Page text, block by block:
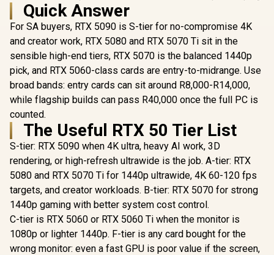
Quick Answer
For SA buyers, RTX 5090 is S-tier for no-compromise 4K
and creator work, RTX 5080 and RTX 5070 Ti sit in the
sensible high-end tiers, RTX 5070 is the balanced 1440p
pick, and RTX 5060-class cards are entry-to-midrange. Use
broad bands: entry cards can sit around R8,000-R14,000,
while flagship builds can pass R40,000 once the full PC is
counted.
The Useful RTX 50 Tier List
S-tier: RTX 5090 when 4K ultra, heavy AI work, 3D
rendering, or high-refresh ultrawide is the job. A-tier: RTX
5080 and RTX 5070 Ti for 1440p ultrawide, 4K 60-120 fps
targets, and creator workloads. B-tier: RTX 5070 for strong
1440p gaming with better system cost control.
C-tier is RTX 5060 or RTX 5060 Ti when the monitor is
1080p or lighter 1440p. F-tier is any card bought for the
wrong monitor: even a fast GPU is poor value if the screen,